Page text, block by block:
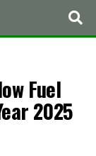
Fuel
2025